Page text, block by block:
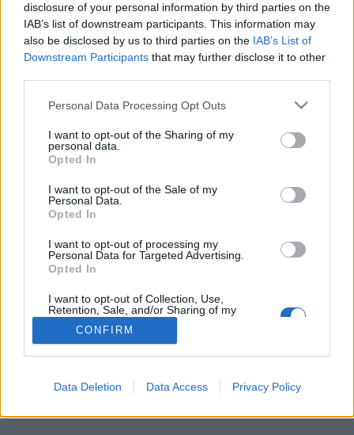
disclosure of your personal information by third parties on the
IAB’s list of downstream participants. This information may
also be disclosed by us to third parties on the IAB’s List of
Downstream Participants that may further disclose it to other
Personal Data Processing Opt Outs
I want to opt-out of the Sharing of my
personal data.
Opted In
I want to opt-out of the Sale of my
Personal Data.
Opted In
I want to opt-out of processing my
Personal Data for Targeted Advertising.
Opted In
I want to opt-out of Collection, Use,
Retention, Sale, and/or Sharing of my
Personal Data that Is Unrelated with the
Purposes for which it was collected.
Opted Out
CONFIRM
Data Deletion Data Access Privacy Policy
FLER ARTIKLAR OM A LA MORT SUBITE
“Över tröskeln och rakt in i 1920-talet”
Vissa ölställen är så unika och ölkulturellt viktiga att det inte